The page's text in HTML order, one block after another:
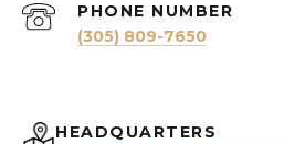
PHONE NUMBER
(305) 809-7650
HEADQUARTERS